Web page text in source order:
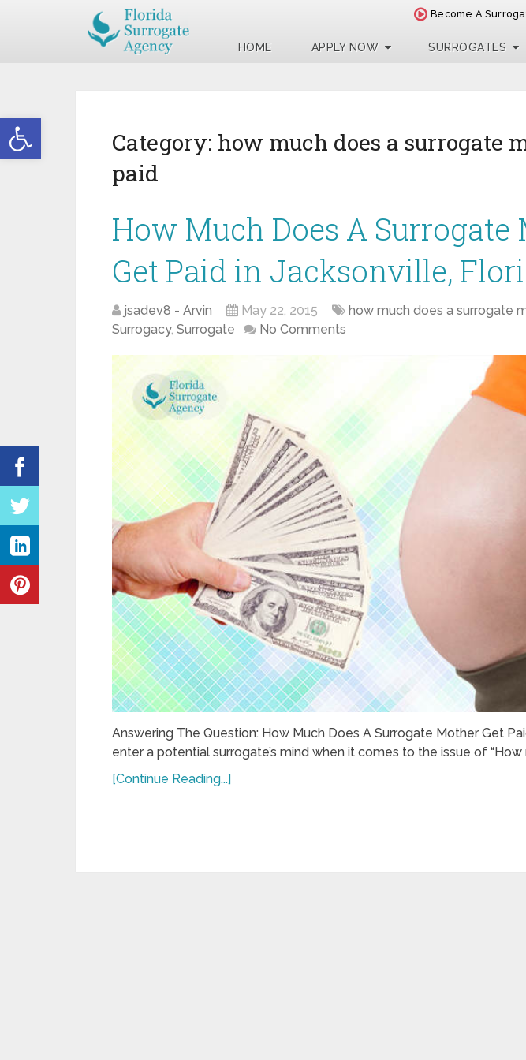
Open toolbar
Become A
HOME APPLY NOW SURROGATES
Category: how much does a surrogate
paid
How Much Does A Surrogate
Get Paid in Jacksonville,
jsadev8 - Arvin May 22, 2015 how much does a surrogate
Surrogacy,Surrogate No Comments
Answering The Question: How Much Does A Surrogate Mother Get
enter a potential surrogate’s mind when it comes to the issue of “How
[Continue Reading...]